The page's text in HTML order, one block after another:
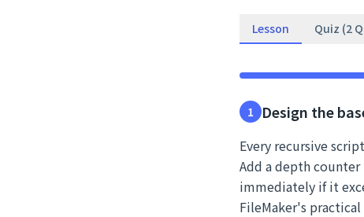
Lesson Quiz (2
1 Design the
Every recursive
Add a depth
immediately if it
FileMaker's